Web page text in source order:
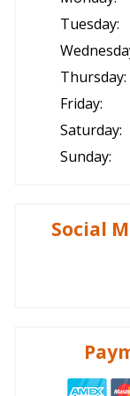
Tuesday:
Thursday:
Friday:
Saturday:
Sunday:
Social